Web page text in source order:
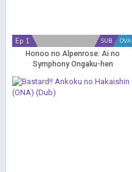
OVA
SUB
Ep 1
Honoo no Alpenrose: Ai no
Symphony Ongaku-hen